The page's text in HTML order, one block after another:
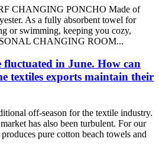
CHANGING PONCHO Made of
As a fully absorbent towel for
or swimming, keeping you cozy,
CHANGING ROOM...
fluctuated in June. How can
textiles exports maintain their
off-season for the textile industry.
has also been turbulent. For our
pure cotton beach towels and